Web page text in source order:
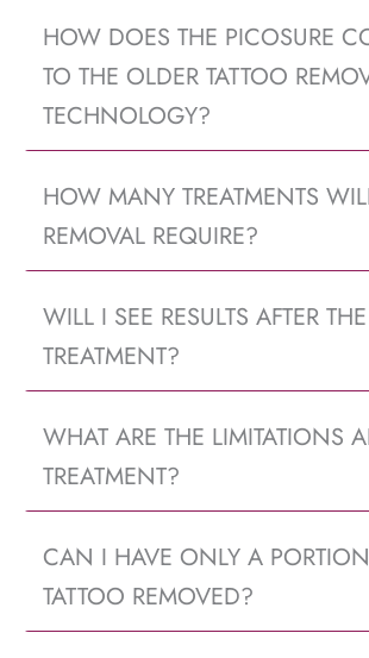
HOW DOES THE PICOSURE
TO THE OLDER TATTOO
TECHNOLOGY?
HOW MANY TREATMENTS
REMOVAL REQUIRE?
WILL I SEE RESULTS AFTER
TREATMENT?
WHAT ARE THE LIMITATIONS
TREATMENT?
CAN I HAVE ONLY A
TATTOO REMOVED?